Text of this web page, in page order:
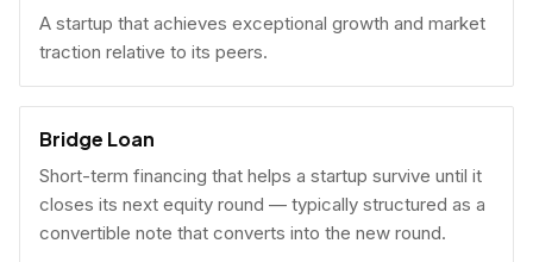
A startup that achieves exceptional growth and market
traction relative to its peers.
Bridge Loan
Short-term financing that helps a startup survive until it
closes its next equity round — typically structured as a
convertible note that converts into the new round.